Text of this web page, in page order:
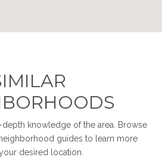
knowledge of the area. Browse
guides to learn more
desired location.